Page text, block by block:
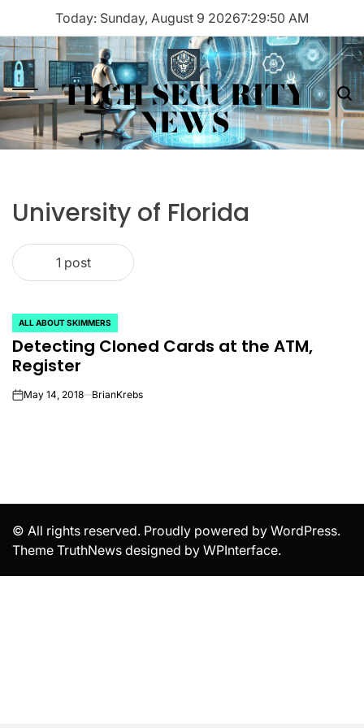
content
Today: Sunday, August 9 20267:29:50 AM
Menu TECH SECURITY
NEWS
University of Florida
1 post
POSTED
IN
ALL ABOUT SKIMMERS
Detecting Cloned Cards at the ATM,
Register
onMay 14, 2018 BrianKrebs
© All rights reserved. Proudly powered by WordPress.
Theme TruthNews designed by WPInterface.